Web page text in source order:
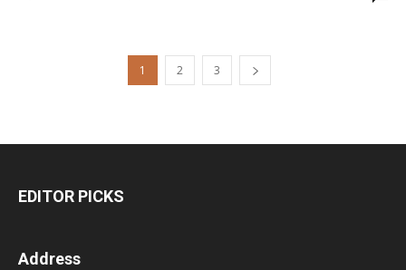
1 2 3
EDITOR PICKS
Address